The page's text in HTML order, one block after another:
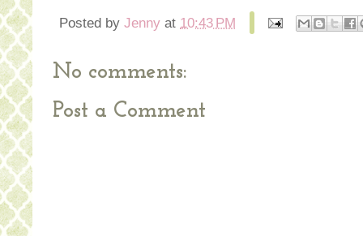
Posted by Jenny at 10:43 PM
No comments:
Post a Comment